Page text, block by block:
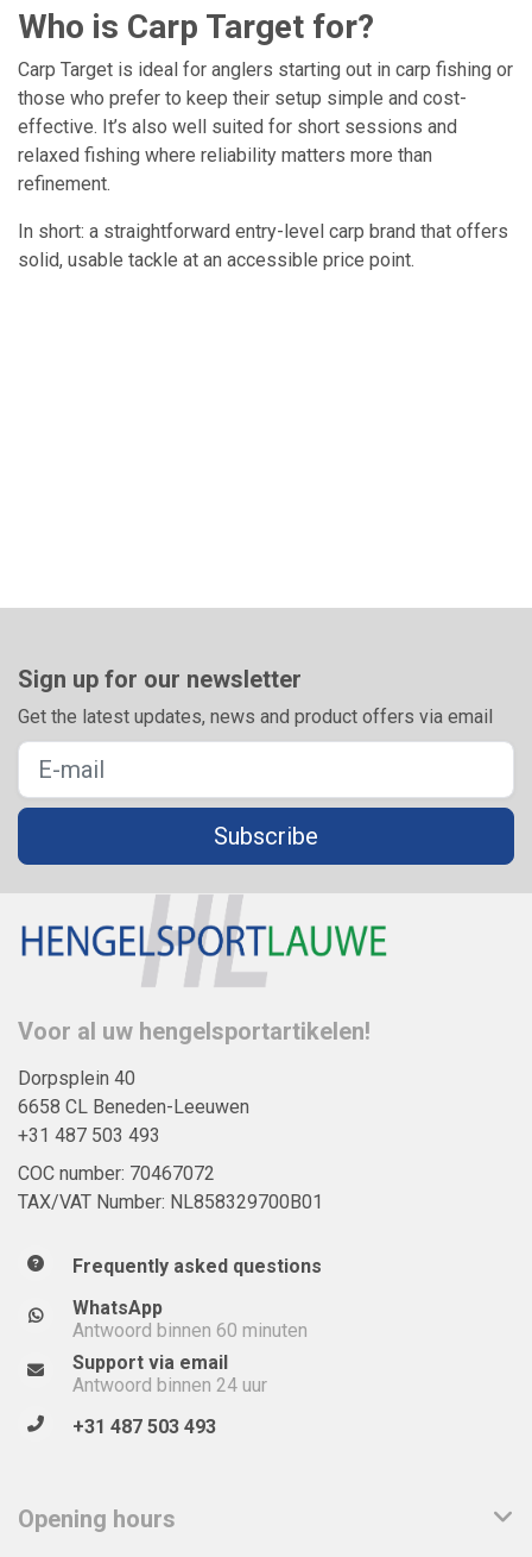
Who is Carp Target for?
Carp Target is ideal for anglers starting out in carp fishing or
those who prefer to keep their setup simple and cost-
effective. It’s also well suited for short sessions and
relaxed fishing where reliability matters more than
refinement.
In short: a straightforward entry-level carp brand that offers
solid, usable tackle at an accessible price point.
Sign up for our newsletter
Get the latest updates, news and product offers via email
Subscribe
Voor al uw hengelsportartikelen!
Dorpsplein 40
6658 CL Beneden-Leeuwen
+31 487 503 493
COC number: 70467072
TAX/VAT Number: NL858329700B01
Frequently asked questions
WhatsApp
Antwoord binnen 60 minuten
Support via email
Antwoord binnen 24 uur
+31 487 503 493
Opening hours